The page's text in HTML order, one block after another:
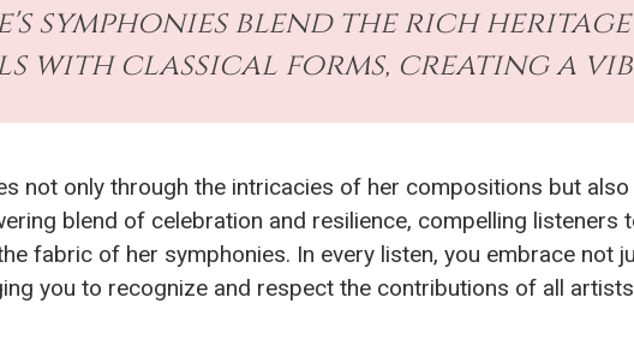
symphonies blend the rich
with classical forms, creating a
not only through the intricacies of her compositions but
blend of celebration and resilience, compelling
fabric of her symphonies. In every listen, you embrace not
you to recognize and respect the contributions of all